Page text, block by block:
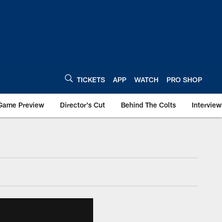
TICKETS APP WATCH PRO SHOP
Preview Director's Cut Behind The Colts